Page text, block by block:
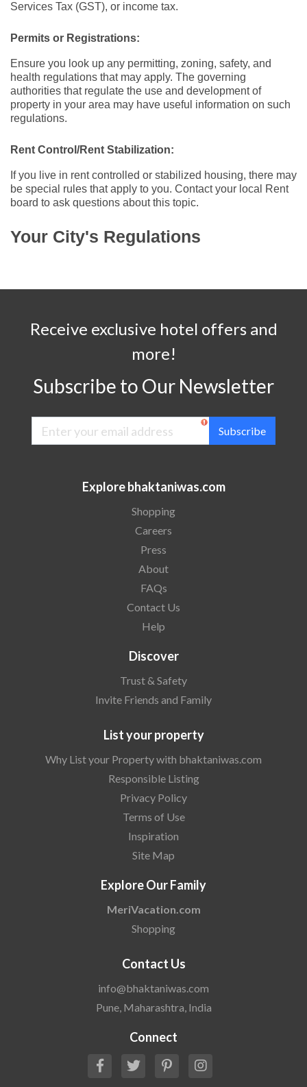
Services Tax (GST), or income tax.
Permits or Registrations:
Ensure you look up any permitting, zoning, safety, and
health regulations that may apply. The governing
authorities that regulate the use and development of
property in your area may have useful information on such
regulations.
Rent Control/Rent Stabilization:
If you live in rent controlled or stabilized housing, there may
be special rules that apply to you. Contact your local Rent
board to ask questions about this topic.
Your City's Regulations
Receive exclusive hotel offers and
more!
Subscribe to Our Newsletter
Subscribe
Explore bhaktaniwas.com
Shopping
Careers
Press
About
FAQs
Contact Us
Help
Discover
Trust & Safety
Invite Friends and Family
List your property
Why List your Property with bhaktaniwas.com
Responsible Listing
Privacy Policy
Terms of Use
Inspiration
Site Map
Explore Our Family
MeriVacation.com
Shopping
Contact Us
info@bhaktaniwas.com
Pune, Maharashtra, India
Connect